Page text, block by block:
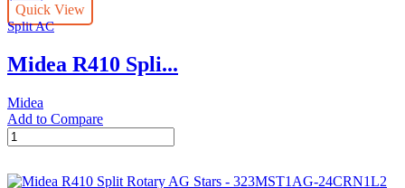
Quick View
Split AC
Midea R410 Spli...
Midea
Add to Compare
Midea
R410
Rotary